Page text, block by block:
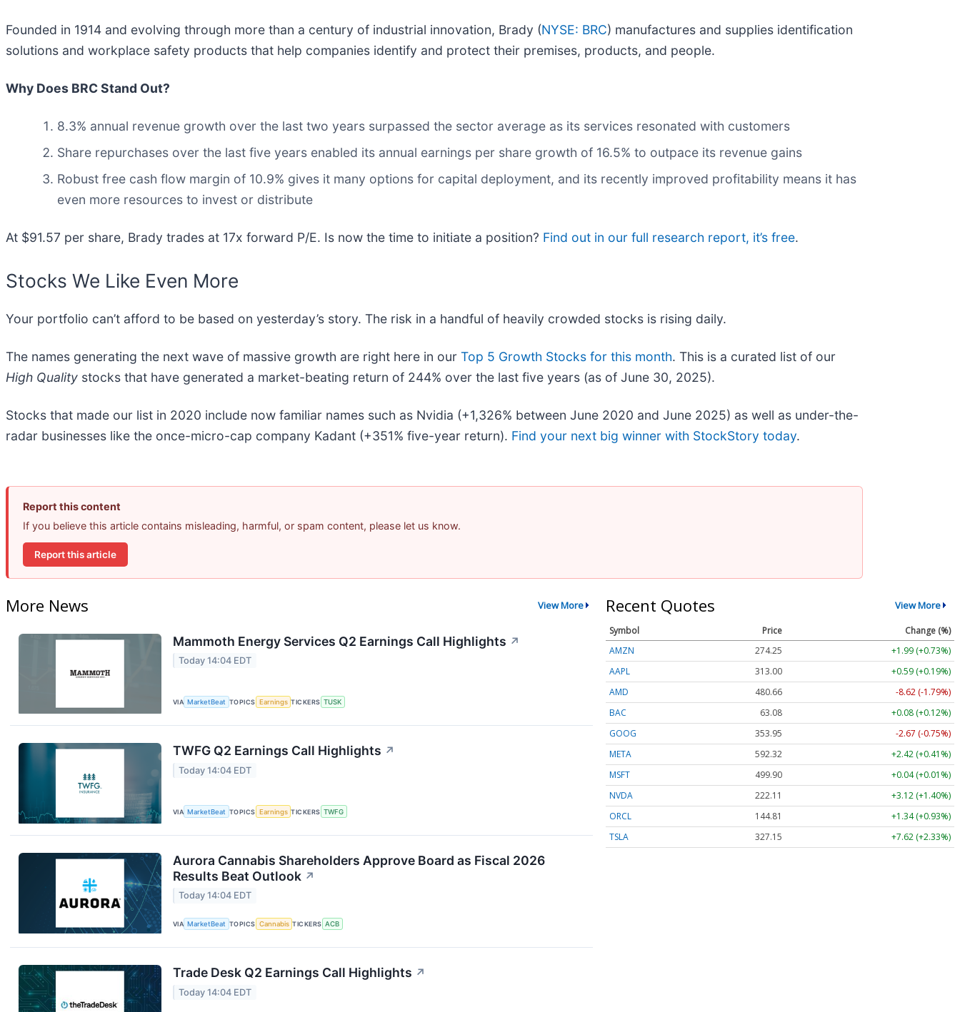
Founded in 1914 and evolving through more than a century of industrial innovation, Brady (NYSE: BRC) manufactures and supplies identification
solutions and workplace safety products that help companies identify and protect their premises, products, and people.
Why Does BRC Stand Out?
8.3% annual revenue growth over the last two years surpassed the sector average as its services resonated with customers
Share repurchases over the last five years enabled its annual earnings per share growth of 16.5% to outpace its revenue gains
Robust free cash flow margin of 10.9% gives it many options for capital deployment, and its recently improved profitability means it has
even more resources to invest or distribute
At $91.57 per share, Brady trades at 17x forward P/E. Is now the time to initiate a position? Find out in our full research report, it’s free.
Stocks We Like Even More
Your portfolio can’t afford to be based on yesterday’s story. The risk in a handful of heavily crowded stocks is rising daily.
The names generating the next wave of massive growth are right here in our Top 5 Growth Stocks for this month. This is a curated list of our
High Quality stocks that have generated a market-beating return of 244% over the last five years (as of June 30, 2025).
Stocks that made our list in 2020 include now familiar names such as Nvidia (+1,326% between June 2020 and June 2025) as well as under-the-
radar businesses like the once-micro-cap company Kadant (+351% five-year return). Find your next big winner with StockStory today.
Report this content
If you believe this article contains misleading, harmful, or spam content, please let us know.
Report this article
More News View More
Mammoth Energy Services Q2 Earnings Call Highlights ↗
Today 14:04 EDT
VIA MarketBeat TOPICS Earnings TICKERS TUSK
TWFG Q2 Earnings Call Highlights ↗
Today 14:04 EDT
VIA MarketBeat TOPICS Earnings TICKERS TWFG
Aurora Cannabis Shareholders Approve Board as Fiscal 2026
Results Beat Outlook ↗
Today 14:04 EDT
VIA MarketBeat TOPICS Cannabis TICKERS ACB
Trade Desk Q2 Earnings Call Highlights ↗
Today 14:04 EDT
Recent Quotes View More
Symbol Price
Change (%)
AMZN
274.25
+1.99 (+0.73%)
AAPL
313.00
+0.59 (+0.19%)
AMD
480.66
-8.62 (-1.79%)
BAC
63.08
+0.08 (+0.12%)
GOOG
353.95
-2.67 (-0.75%)
META
592.32
+2.42 (+0.41%)
MSFT
499.90
+0.04 (+0.01%)
NVDA
222.11
+3.12 (+1.40%)
ORCL
144.81
+1.34 (+0.93%)
TSLA
327.15 +7.62 (+2.33%)